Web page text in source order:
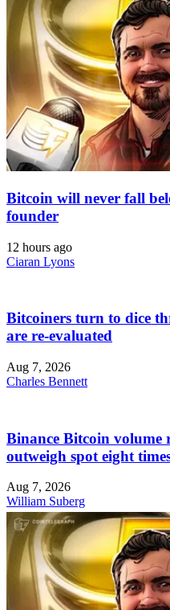
Bitcoin will never fall
founder
12 hours ago
Ciaran Lyons
Bitcoiners turn to dice
are re-evaluated
Aug 7, 2026
Charles Bennett
Binance Bitcoin volume
outweigh spot eight
Aug 7, 2026
William Suberg